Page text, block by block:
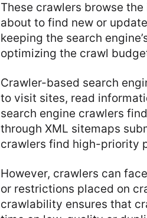
These crawlers browse
about to find new or
keeping the search
optimizing the crawl
Crawler-based search
to visit sites, read
search engine crawlers
through XML sitemaps
crawlers find high-priority
However, crawlers can
or restrictions placed on
crawlability ensures that